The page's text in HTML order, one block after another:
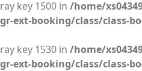
key 1500 in /home/
ext-booking/class/class-
key 1530 in /home/
ext-booking/class/class-